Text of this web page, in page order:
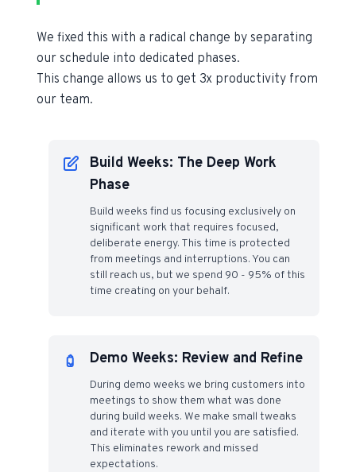
We fixed this with a radical change by separating
our schedule into dedicated phases.
This change allows us to get 3x productivity from
our team.
Build Weeks: The Deep Work
Phase
Build weeks find us focusing exclusively on
significant work that requires focused,
deliberate energy. This time is protected
from meetings and interruptions. You can
still reach us, but we spend 90 - 95% of this
time creating on your behalf.
Demo Weeks: Review and Refine
During demo weeks we bring customers into
meetings to show them what was done
during build weeks. We make small tweaks
and iterate with you until you are satisfied.
This eliminates rework and missed
expectations.